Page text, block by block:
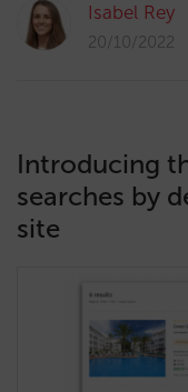
Isabel Rey
20/10/2022
Introducing
searches by
site